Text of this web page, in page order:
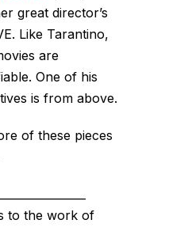
great director’s
Like Tarantino,
are
One of his
is from above.
of these pieces
to the work of